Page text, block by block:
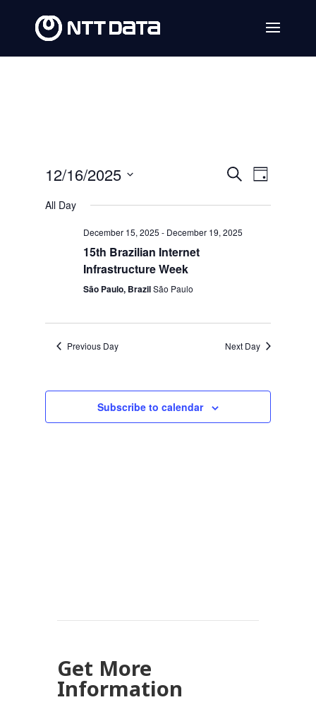
Events
Search
and
Views
SearchEvent
Day
12/16/2025
date.
All Day
December 15, 2025 - December 19, 2025
15th Brazilian Internet
Infrastructure Week
São Paulo, BrazilSão Paulo
Previous Day Next Day
Subscribe to calendar
Get More
Information